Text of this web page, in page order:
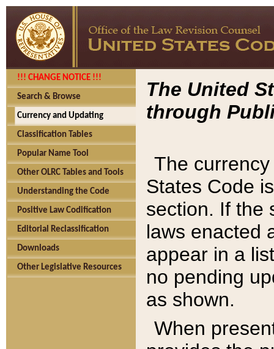
!!! CHANGE NOTICE !!!
Search & Browse
Currency and Updating
Classification Tables
Popular Name Tool
Other OLRC Tables and Tools
Understanding the Code
Positive Law Codification
Editorial Reclassification
Downloads
Other Legislative Resources
The United
through
The
States Code
section. If the
laws enacted
appear in a
no pending
as shown.
When